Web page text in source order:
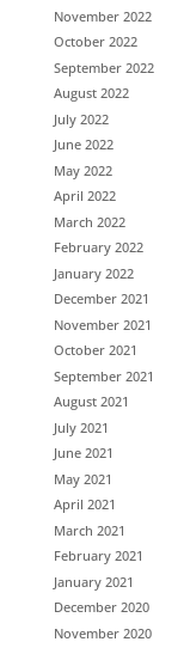
November 2022
October 2022
September 2022
August 2022
July 2022
June 2022
May 2022
April 2022
March 2022
February 2022
January 2022
December 2021
November 2021
October 2021
September 2021
August 2021
July 2021
June 2021
May 2021
April 2021
March 2021
February 2021
January 2021
December 2020
November 2020